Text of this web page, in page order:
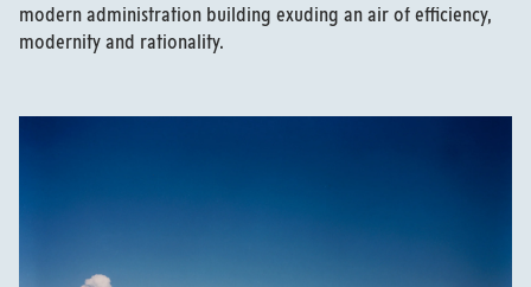
modern administration building exuding an air of efficiency,
modernity and rationality.